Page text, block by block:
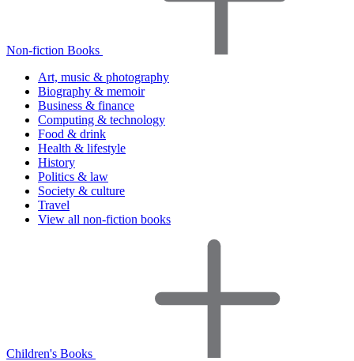
Non-fiction Books
Art, music & photography
Biography & memoir
Business & finance
Computing & technology
Food & drink
Health & lifestyle
History
Politics & law
Society & culture
Travel
View all non-fiction books
Children's Books